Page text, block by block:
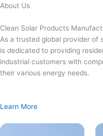
Skip
content
About Us
Clean Solar Products
As a trusted global provider of
is dedicated to providing
industrial customers with
their various energy needs.
Learn More